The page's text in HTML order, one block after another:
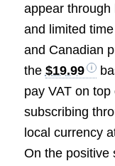
appear through
and limited
and Canadian
the $19.99
pay VAT on top
subscribing
local currency
On the positive